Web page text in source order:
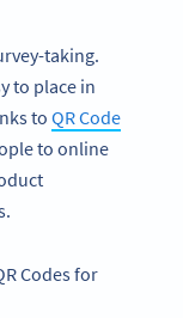
taking.
to place in
to QR Code
to online
Codes for